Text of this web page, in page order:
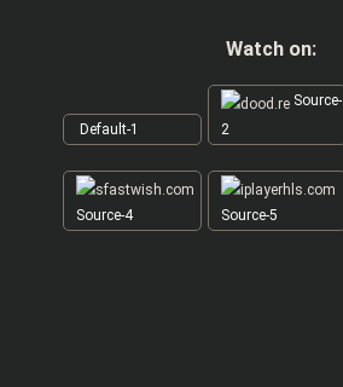
Watch on:
Default-1
Source-
2
Source-4 Source-5